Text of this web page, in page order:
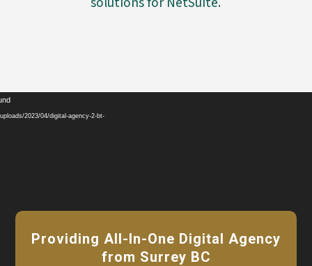
Video
Player2023/04/digital-agency-2-bt-
Providing All-In-One Digital Agency
from Surrey BC